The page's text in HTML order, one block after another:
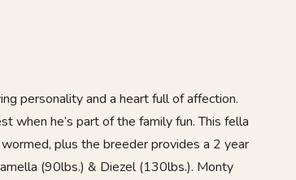
personality and a heart full of affection.
when he’s part of the family fun. This fella
plus the breeder provides a 2 year
(90lbs.) & Diezel (130lbs.). Monty